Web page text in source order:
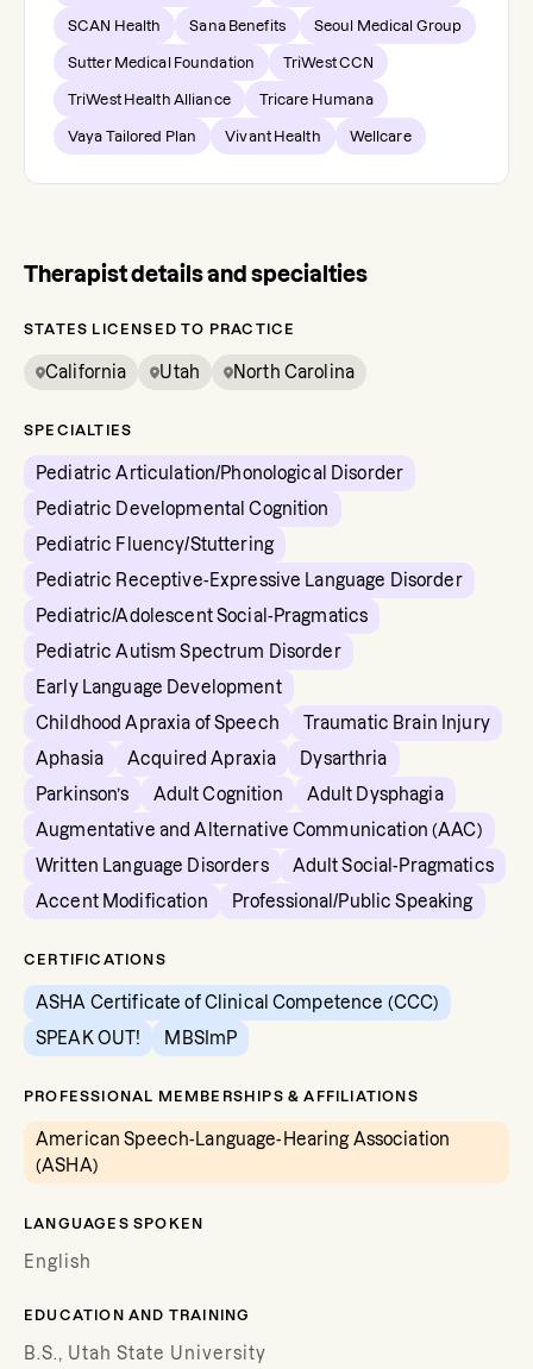
SCAN Health Sana Benefits Seoul Medical Group
Sutter Medical Foundation TriWest CCN
TriWest Health Alliance Tricare Humana
Vaya Tailored Plan Vivant Health Wellcare
Therapist details and specialties
STATES LICENSED TO PRACTICE
California Utah North Carolina
SPECIALTIES
Pediatric Articulation/Phonological Disorder
Pediatric Developmental Cognition
Pediatric Fluency/Stuttering
Pediatric Receptive-Expressive Language Disorder
Pediatric/Adolescent Social-Pragmatics
Pediatric Autism Spectrum Disorder
Early Language Development
Childhood Apraxia of Speech
Traumatic Brain Injury
Aphasia
Acquired Apraxia
Dysarthria
Parkinson’s
Adult Cognition
Adult Dysphagia
Augmentative and Alternative Communication (AAC)
Written Language Disorders
Adult Social-Pragmatics
Accent Modification
Professional/Public Speaking
CERTIFICATIONS
ASHA Certificate of Clinical Competence (CCC)
SPEAK OUT!
MBSImP
PROFESSIONAL MEMBERSHIPS & AFFILIATIONS
American Speech-Language-Hearing Association
(ASHA)
LANGUAGES SPOKEN
English
EDUCATION AND TRAINING
B.S., Utah State University